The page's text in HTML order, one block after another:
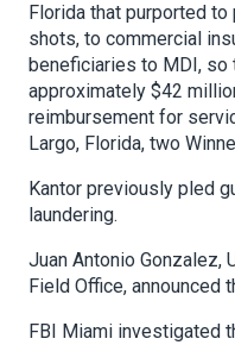
Florida that purported
shots, to commercial
beneficiaries to MDI,
approximately $42
reimbursement for
Largo, Florida, two
Kantor previously pled
laundering.
Juan Antonio Gonzalez,
Field Office, announced
FBI Miami investigated